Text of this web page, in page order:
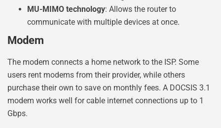
MU-MIMO technology: Allows the router to
communicate with multiple devices at once.
Modem
The modem connects a home network to the ISP. Some
users rent modems from their provider, while others
purchase their own to save on monthly fees. A DOCSIS 3.1
modem works well for cable internet connections up to 1
Gbps.